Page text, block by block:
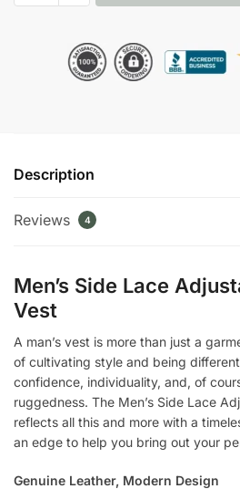
Description
Reviews 4
Men’s Side Lace
Vest
A man’s vest is more than just a
of cultivating style and being
confidence, individuality, and, of
ruggedness. The Men’s Side Lace
reflects all this and more with a
an edge to help you bring out your
Genuine Leather, Modern Design